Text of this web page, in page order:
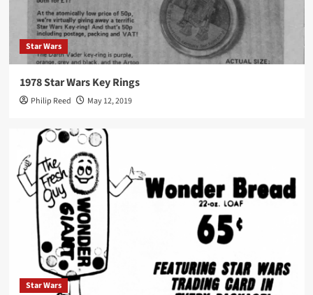
Star Wars
1978 Star Wars Key Rings
Philip Reed May 12, 2019
Star Wars